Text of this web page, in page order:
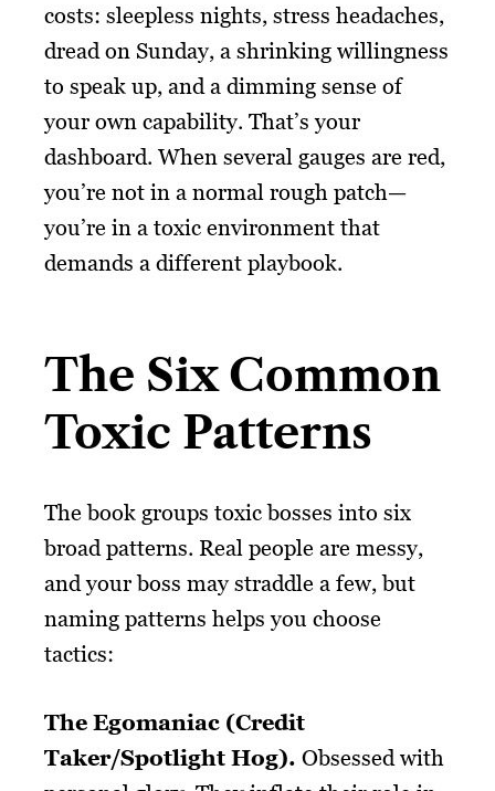
costs: sleepless nights, stress headaches,
dread on Sunday, a shrinking willingness
to speak up, and a dimming sense of
your own capability. That’s your
dashboard. When several gauges are red,
you’re not in a normal rough patch—
you’re in a toxic environment that
demands a different playbook.
The Six Common
Toxic Patterns
The book groups toxic bosses into six
broad patterns. Real people are messy,
and your boss may straddle a few, but
naming patterns helps you choose
tactics:
The Egomaniac (Credit
Taker/Spotlight Hog). Obsessed with